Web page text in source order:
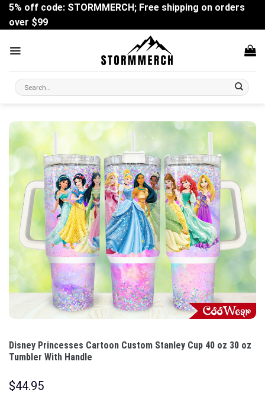
Skip
content
5% off code: STORMMERCH; Free shipping on orders
over $99
Search
for:
Disney Princesses Cartoon Custom Stanley Cup 40 oz 30 oz
Tumbler With Handle
$44.95